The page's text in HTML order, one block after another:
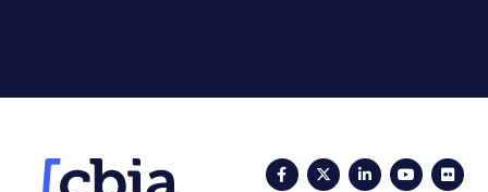
FacebookTwitterLinkedIn